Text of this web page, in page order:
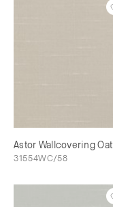
Astor Wallcovering Oat
31554WC/58